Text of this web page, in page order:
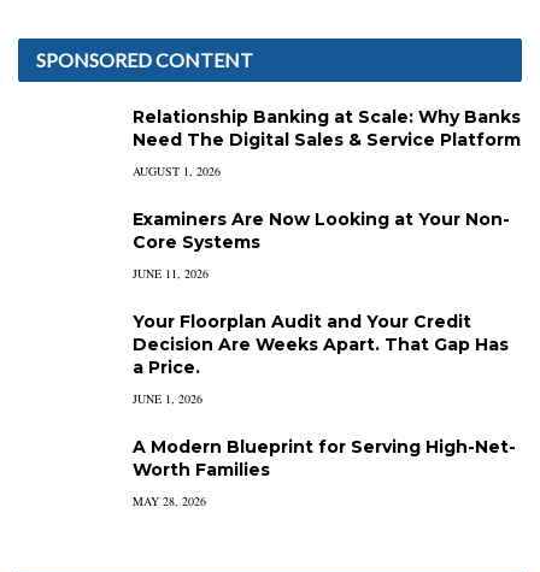
SPONSORED CONTENT
Relationship Banking at Scale: Why Banks
Need The Digital Sales & Service Platform
AUGUST 1, 2026
Examiners Are Now Looking at Your Non-
Core Systems
JUNE 11, 2026
Your Floorplan Audit and Your Credit
Decision Are Weeks Apart. That Gap Has
a Price.
JUNE 1, 2026
A Modern Blueprint for Serving High-Net-
Worth Families
MAY 28, 2026